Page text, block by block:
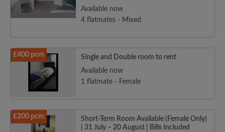
Available now
4 flatmates - Mixed
£400 pcm
Single and Double room to rent
Available now
1 flatmate - Female
£200 pcm
Short-Term Room Available (Female Only)
| 31 July – 20 August | Bills Included